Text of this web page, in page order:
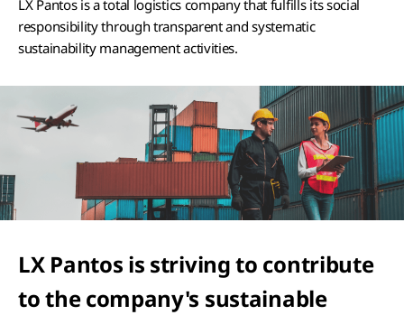
LX Pantos is a total logistics company that fulfills its social
responsibility through transparent and systematic
sustainability management activities.
LX Pantos is striving to contribute
to the company's sustainable